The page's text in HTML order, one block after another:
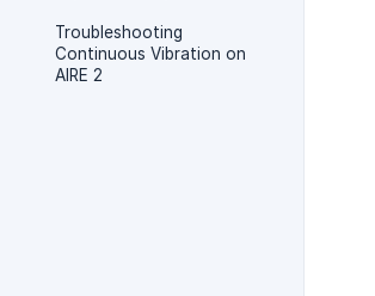
Troubleshooting
Continuous Vibration on
AIRE 2